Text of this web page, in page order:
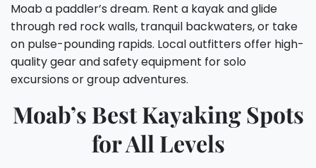
Moab a paddler’s dream. Rent a kayak and glide
through red rock walls, tranquil backwaters, or take
on pulse-pounding rapids. Local outfitters offer high-
quality gear and safety equipment for solo
excursions or group adventures.
Moab’s Best Kayaking Spots
for All Levels